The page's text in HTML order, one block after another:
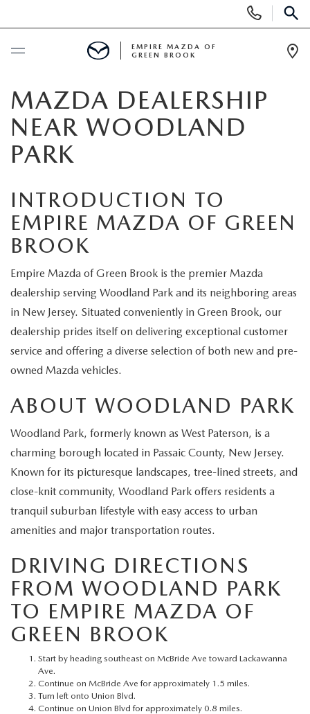
Phone
Numbers
SCHEDULE SERVICE
NEW
NEW
SCHEDULE TEST DRIVE
TRADE APPRAISAL
EXPLORE MAZDA MODELS
USED
PRE-OWNED VEHICLES
VEHICLES UNDER 15K
CERTIFIED PRE-OWNED VEHICLES
WHY BUY MAZDA CERTIFIED
SPECIALS
SERVICE & PARTS SPECIALS
SERVICE & PARTS
SERVICE & PARTS SPECIALS
OFERTAS DE SERVICIO EN ESPAÑOL
TRACK VEHICLE VALUE
CHECK FOR RECALLS
FINANCE
FINANCE DEPARTMENT
CREDIT APPLICATION
GET PRE-QUALIFIED WITH CAPITAL ONE
ABOUT US
ABOUT US
HOURS & DIRECTIONS
CONTACT US
WHY SERVICE HERE
COMMUNITY OUTREACH
MEET OUR STAFF
MAZDA HOW-TO GUIDES
MAZDA VEHICLE COMPARISONS
MAZDA RESOURCES
EMPIRE MAZDA OF
GREEN BROOK
MAZDA DEALERSHIP
NEAR WOODLAND
PARK
INTRODUCTION TO
EMPIRE MAZDA OF GREEN
BROOK
Empire Mazda of Green Brook is the premier Mazda
dealership serving Woodland Park and its neighboring areas
in New Jersey. Situated conveniently in Green Brook, our
dealership prides itself on delivering exceptional customer
service and offering a diverse selection of both new and pre-
owned Mazda vehicles.
ABOUT WOODLAND PARK
Woodland Park, formerly known as West Paterson, is a
charming borough located in Passaic County, New Jersey.
Known for its picturesque landscapes, tree-lined streets, and
close-knit community, Woodland Park offers residents a
tranquil suburban lifestyle with easy access to urban
amenities and major transportation routes.
DRIVING DIRECTIONS
FROM WOODLAND PARK
TO EMPIRE MAZDA OF
GREEN BROOK
Start by heading southeast on McBride Ave toward Lackawanna
Ave.
Continue on McBride Ave for approximately 1.5 miles.
Turn left onto Union Blvd.
Continue on Union Blvd for approximately 0.8 miles.